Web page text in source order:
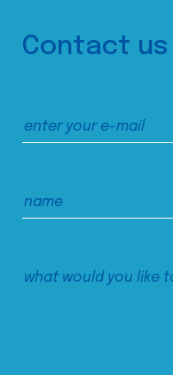
Contact us